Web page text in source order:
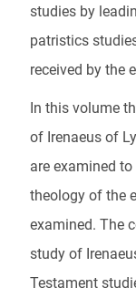
studies by
patristics
received by the
In this volume
of Irenaeus of
are examined
theology of the
examined. The
study of
Testament